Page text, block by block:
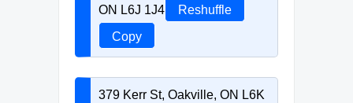
ON L6J 1J4
Reshuffle
Copy
379 Kerr St, Oakville, ON L6K